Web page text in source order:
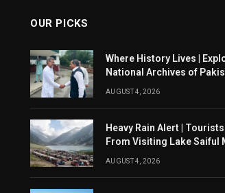
OUR PICKS
Where History Lives |
National Archives of
AUGUST 4, 2026
Heavy Rain Alert |
From Visiting Lake Saiful
AUGUST 4, 2026